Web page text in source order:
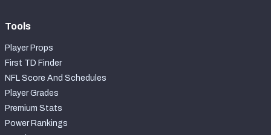
Tools
Player Props
First TD Finder
NFL Score And Schedules
Player Grades
Premium Stats
Power Rankings